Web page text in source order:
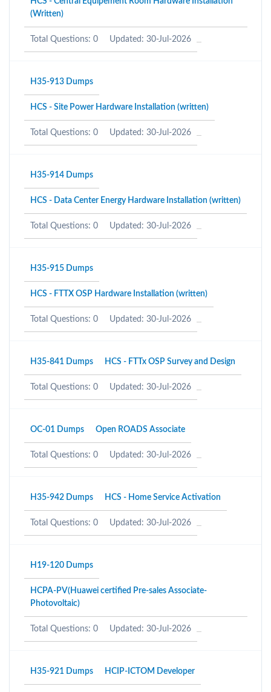
(Written)
Total Questions: 0 Updated: 30-Jul-2026
H35-913 Dumps
HCS - Site Power Hardware Installation (written)
Total Questions: 0 Updated: 30-Jul-2026
H35-914 Dumps
HCS - Data Center Energy Hardware Installation (written)
Total Questions: 0 Updated: 30-Jul-2026
H35-915 Dumps
HCS - FTTX OSP Hardware Installation (written)
Total Questions: 0 Updated: 30-Jul-2026
H35-841 Dumps HCS - FTTx OSP Survey and Design
Total Questions: 0 Updated: 30-Jul-2026
OC-01 Dumps Open ROADS Associate
Total Questions: 0 Updated: 30-Jul-2026
H35-942 Dumps HCS - Home Service Activation
Total Questions: 0 Updated: 30-Jul-2026
H19-120 Dumps
HCPA-PV(Huawei certified Pre-sales Associate-
Photovoltaic)
Total Questions: 0 Updated: 30-Jul-2026
H35-921 Dumps HCIP-ICTOM Developer